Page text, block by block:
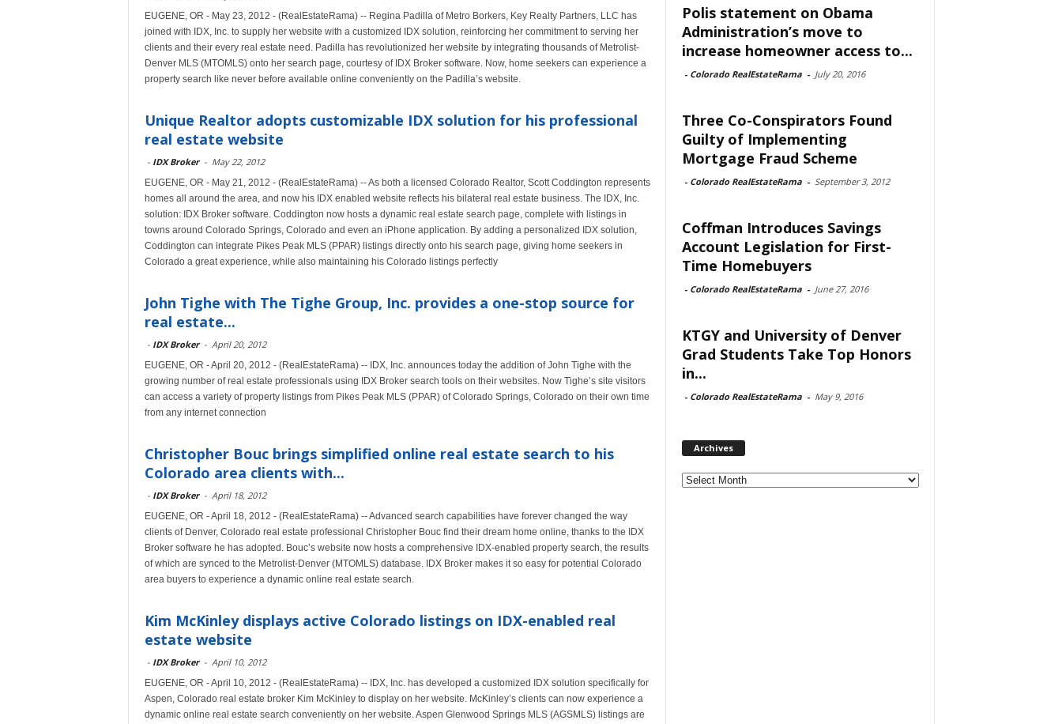
EUGENE, OR - May 23, 2012 - (RealEstateRama) -- Regina Padilla of Metro Borkers, Key Realty Partners, LLC has
joined with IDX, Inc. to supply her website with a customized IDX solution, reinforcing her commitment to serving her
clients and their every real estate need. Padilla has revolutionized her website by integrating thousands of Metrolist-
Denver MLS (MTOMLS) onto her search page, courtesy of IDX Broker software. Now, home seekers can experience a
property search like never before available online conveniently on the Padilla’s website.
Unique Realtor adopts customizable IDX solution for his professional
real estate website
- IDX Broker - May 22, 2012
EUGENE, OR - May 21, 2012 - (RealEstateRama) -- As both a licensed Colorado Realtor, Scott Coddington represents
homes all around the area, and now his IDX enabled website reflects his bilateral real estate business. The IDX, Inc.
solution: IDX Broker software. Coddington now hosts a dynamic real estate search page, complete with listings in
towns around Colorado Springs, Colorado and even an iPhone application. By adding a personalized IDX solution,
Coddington can integrate Pikes Peak MLS (PPAR) listings directly onto his search page, giving home seekers in
Colorado a great experience, while also maintaining his Colorado listings perfectly
John Tighe with The Tighe Group, Inc. provides a one-stop source for
real estate...
- IDX Broker - April 20, 2012
EUGENE, OR - April 20, 2012 - (RealEstateRama) -- IDX, Inc. announces today the addition of John Tighe with the
growing number of real estate professionals using IDX Broker search tools on their websites. Now Tighe’s site visitors
can access a variety of property listings from Pikes Peak MLS (PPAR) of Colorado Springs, Colorado on their own time
from any internet connection
Christopher Bouc brings simplified online real estate search to his
Colorado area clients with...
- IDX Broker - April 18, 2012
EUGENE, OR - April 18, 2012 - (RealEstateRama) -- Advanced search capabilities have forever changed the way
clients of Denver, Colorado real estate professional Christopher Bouc find their dream home online, thanks to the IDX
Broker software he has adopted. Bouc’s website now hosts a comprehensive IDX-enabled property search, the results
of which are synced to the Metrolist-Denver (MTOMLS) database. IDX Broker makes it so easy for potential Colorado
area buyers to experience a dynamic online real estate search.
Kim McKinley displays active Colorado listings on IDX-enabled real
estate website
- IDX Broker - April 10, 2012
EUGENE, OR - April 10, 2012 - (RealEstateRama) -- IDX, Inc. has developed a customized IDX solution specifically for
Aspen, Colorado real estate broker Kim McKinley to display on her website. McKinley’s clients can now experience a
dynamic online real estate search conveniently on her website. Aspen Glenwood Springs MLS (AGSMLS) listings are
Polis statement on Obama
Administration’s move to
increase homeowner access to...
- Colorado RealEstateRama - July 20, 2016
Three Co-Conspirators Found
Guilty of Implementing
Mortgage Fraud Scheme
- Colorado RealEstateRama - September 3, 2012
Coffman Introduces Savings
Account Legislation for First-
Time Homebuyers
- Colorado RealEstateRama - June 27, 2016
KTGY and University of Denver
Grad Students Take Top Honors
in...
- Colorado RealEstateRama - May 9, 2016
Archives
Archives